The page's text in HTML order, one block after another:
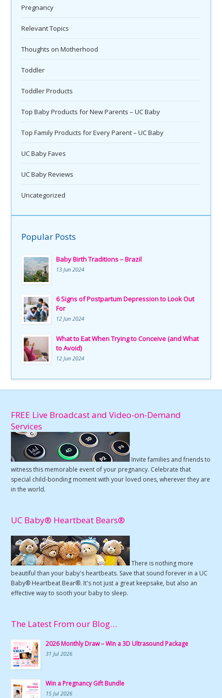
Pregnancy
Relevant Topics
Thoughts on Motherhood
Toddler
Toddler Products
Top Baby Products for New Parents – UC Baby
Top Family Products for Every Parent – UC Baby
UC Baby Faves
UC Baby Reviews
Uncategorized
Popular Posts
Baby Birth Traditions – Brazil
13 Jun 2024
6 Signs of Postpartum Depression to Look Out
For
12 Jun 2024
What to Eat When Trying to Conceive (and What
to Avoid)
12 Jun 2024
FREE Live Broadcast and Video-on-Demand
Services
Invite families and friends to
witness this memorable event of your pregnancy. Celebrate that
special child-bonding moment with your loved ones, wherever they are
in the world.
UC Baby® Heartbeat Bears®
There is nothing more
beautiful than your baby's heartbeats. Save that sound forever in a UC
Baby® Heartbeat Bear®. It's not just a great keepsake, but also an
effective way to sooth your baby to sleep.
The Latest From our Blog…
2026 Monthly Draw – Win a 3D Ultrasound Package
31 Jul 2026
Win a Pregnancy Gift Bundle
15 Jul 2026